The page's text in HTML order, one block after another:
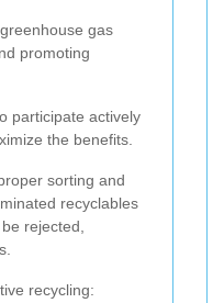
gas
promoting
participate actively
the benefits.
sorting and
recyclables
rejected,
recycling: